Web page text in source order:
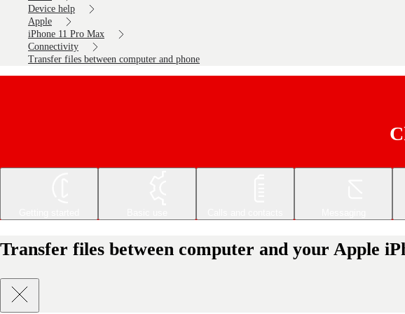
Device help
Apple
iPhone 11 Pro Max
Connectivity
Transfer files between computer and phone
Transfer files between computer and your Apple